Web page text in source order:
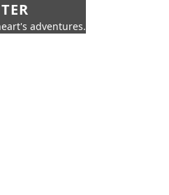
adventures.